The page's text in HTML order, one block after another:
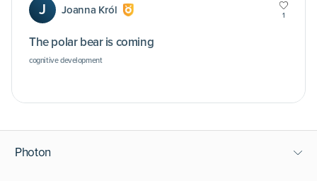
J Joanna Król 1
The polar bear is coming
cognitive development
Photon